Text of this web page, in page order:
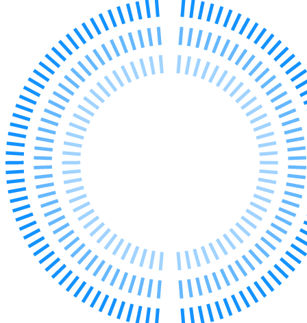
Join us
Early Careers
Corporate
Corporate
Company Secretarial
Corporate Governance
Equity Capital Markets
Joint Venture and Shareholder Agreements
Mergers & Acquisitions
Partnerships and LLPs
Private Equity
Restructurings
Share Plans and Incentives
Start-ups
Venture Capital